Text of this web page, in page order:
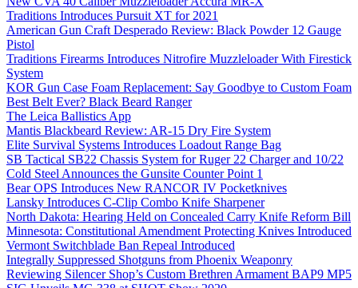
Traditions Introduces Pursuit XT for 2021
American Gun Craft Desperado Review: Black Powder 12 Gauge
Pistol
Traditions Firearms Introduces Nitrofire Muzzleloader With Firestick
System
KOR Gun Case Foam Replacement: Say Goodbye to Custom Foam
Best Belt Ever? Black Beard Ranger
The Leica Ballistics App
Mantis Blackbeard Review: AR-15 Dry Fire System
Elite Survival Systems Introduces Loadout Range Bag
SB Tactical SB22 Chassis System for Ruger 22 Charger and 10/22
Cold Steel Announces the Gunsite Counter Point 1
Bear OPS Introduces New RANCOR IV Pocketknives
Lansky Introduces C-Clip Combo Knife Sharpener
North Dakota: Hearing Held on Concealed Carry Knife Reform Bill
Minnesota: Constitutional Amendment Protecting Knives Introduced
Vermont Switchblade Ban Repeal Introduced
Integrally Suppressed Shotguns from Phoenix Weaponry
Reviewing Silencer Shop’s Custom Brethren Armament BAP9 MP5